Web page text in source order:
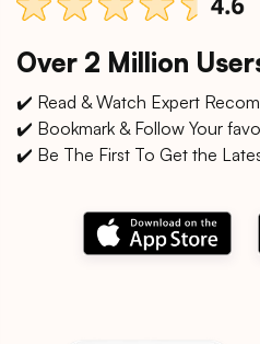
Over 2 Million
✔️ Read & Watch Expert
✔️ Bookmark & Follow Your
✔️ Be The First To Get the